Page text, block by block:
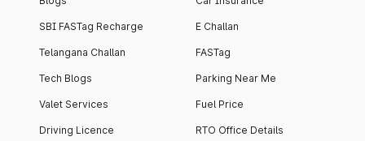
SBI FASTag Recharge
Telangana Challan
Tech Blogs
Valet Services
Driving Licence
E Challan
FASTag
Parking Near Me
Fuel Price
RTO Office Details